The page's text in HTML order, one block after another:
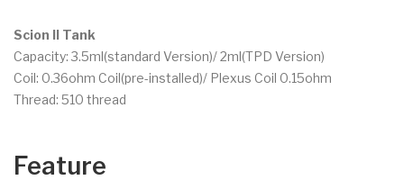
Scion II Tank
Capacity: 3.5ml(standard Version)/ 2ml(TPD Version)
Coil: 0.36ohm Coil(pre-installed)/ Plexus Coil 0.15ohm
Thread: 510 thread
Feature